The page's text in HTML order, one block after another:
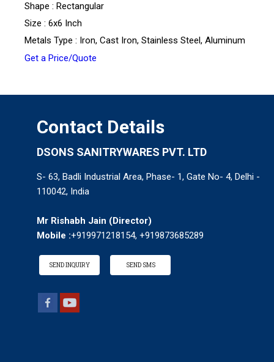
Shape : Rectangular
Size : 6x6 Inch
Metals Type : Iron, Cast Iron, Stainless Steel, Aluminum
Get a Price/Quote
Contact Details
DSONS SANITRYWARES PVT. LTD
S- 63, Badli Industrial Area, Phase- 1, Gate No- 4, Delhi -
110042, India
Mr Rishabh Jain (Director)
Mobile :+919971218154, +919873685289
SEND INQUIRY SEND SMS